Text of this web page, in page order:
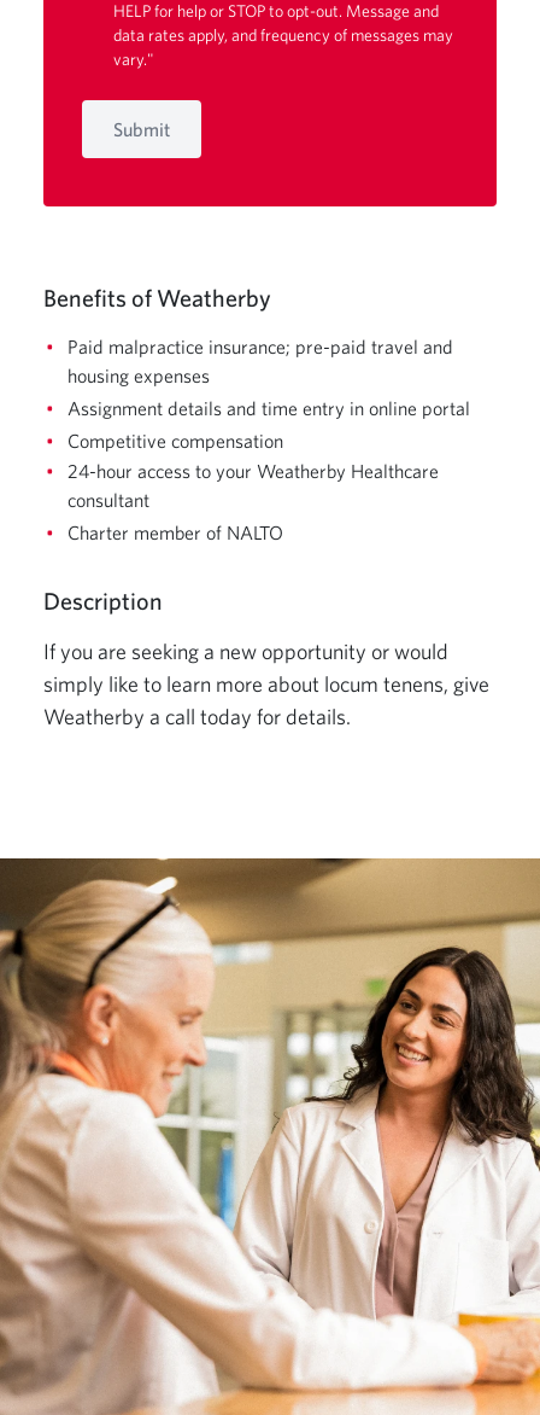
HELP for help or STOP to opt-out. Message and
data rates apply, and frequency of messages may
vary."
Submit
Benefits of Weatherby
Paid malpractice insurance; pre-paid travel and
housing expenses
Assignment details and time entry in online portal
Competitive compensation
24-hour access to your Weatherby Healthcare
consultant
Charter member of NALTO
Description
If you are seeking a new opportunity or would
simply like to learn more about locum tenens, give
Weatherby a call today for details.